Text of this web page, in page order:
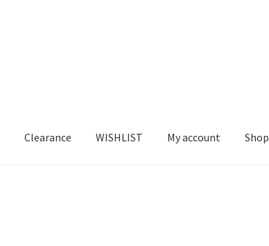
Clearance WISHLIST My account Shop